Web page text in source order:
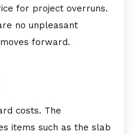
for project overruns.
no unpleasant
forward.
costs. The
items such as the slab